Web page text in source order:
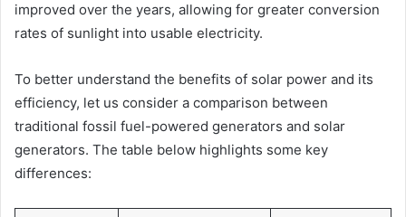
improved over the years, allowing for greater conversion
rates of sunlight into usable electricity.
To better understand the benefits of solar power and its
efficiency, let us consider a comparison between
traditional fossil fuel-powered generators and solar
generators. The table below highlights some key
differences: